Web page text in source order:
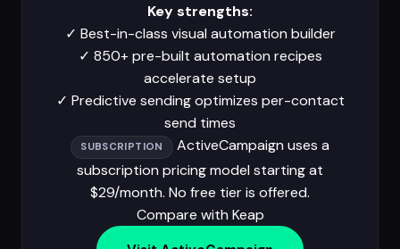
Key strengths:
✓ Best-in-class visual automation builder
✓ 850+ pre-built automation recipes
accelerate setup
✓ Predictive sending optimizes per-contact
send times
SUBSCRIPTION
ActiveCampaign uses a
subscription pricing model starting at
$29/month. No free tier is offered.
Compare with Keap